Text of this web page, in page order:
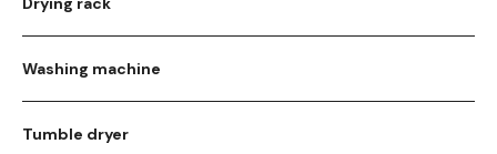
Washing machine
Tumble dryer